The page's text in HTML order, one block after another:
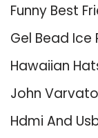
Funny Best
Gel Bead Ice
Hawaiian
John
Hdmi And